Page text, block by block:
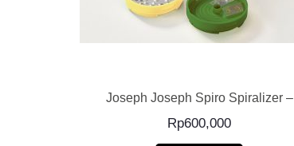
Joseph Joseph Spiro Spiralizer –
Rp600,000